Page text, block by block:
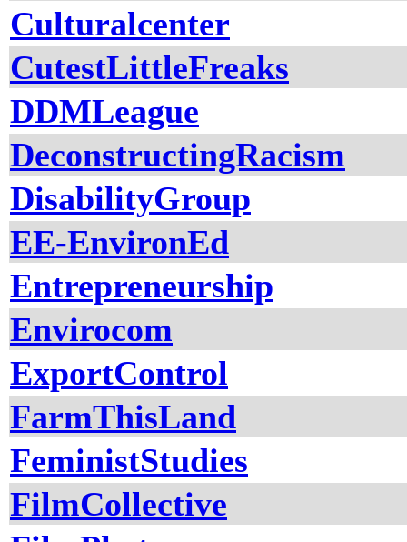
Culturalcenter
CutestLittleFreaks
DDMLeague
DeconstructingRacism
DisabilityGroup
EE-EnvironEd
Entrepreneurship
Envirocom
ExportControl
FarmThisLand
FeministStudies
FilmCollective